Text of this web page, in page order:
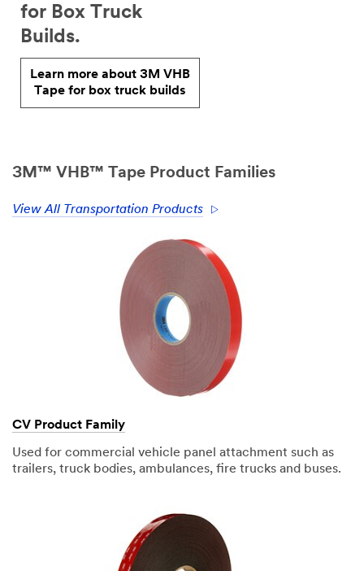
for Box Truck
Builds.
Learn more about 3M VHB
Tape for box truck builds
3M™ VHB™ Tape Product Families
View All Transportation Products
CV Product Family
Used for commercial vehicle panel attachment such as
trailers, truck bodies, ambulances, fire trucks and buses.